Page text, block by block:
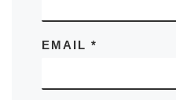
EMAIL *